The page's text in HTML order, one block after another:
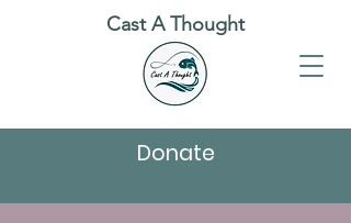
Cast A Thought
Donate